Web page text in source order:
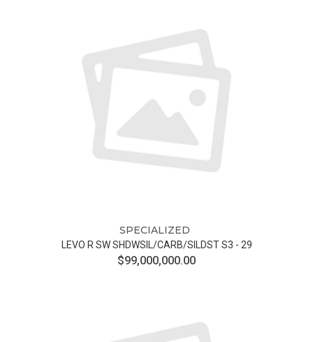
SPECIALIZED
LEVO R SW SHDWSIL/CARB/SILDST S3 - 29
$99,000,000.00